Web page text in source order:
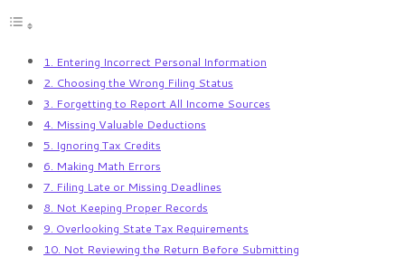
1. Entering Incorrect Personal Information
2. Choosing the Wrong Filing Status
3. Forgetting to Report All Income Sources
4. Missing Valuable Deductions
5. Ignoring Tax Credits
6. Making Math Errors
7. Filing Late or Missing Deadlines
8. Not Keeping Proper Records
9. Overlooking State Tax Requirements
10. Not Reviewing the Return Before Submitting